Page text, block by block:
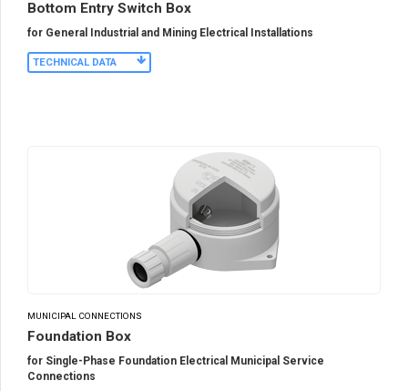
Bottom Entry Switch Box
for General Industrial and Mining Electrical Installations
TECHNICAL DATA
MUNICIPAL CONNECTIONS
Foundation Box
for Single-Phase Foundation Electrical Municipal Service
Connections